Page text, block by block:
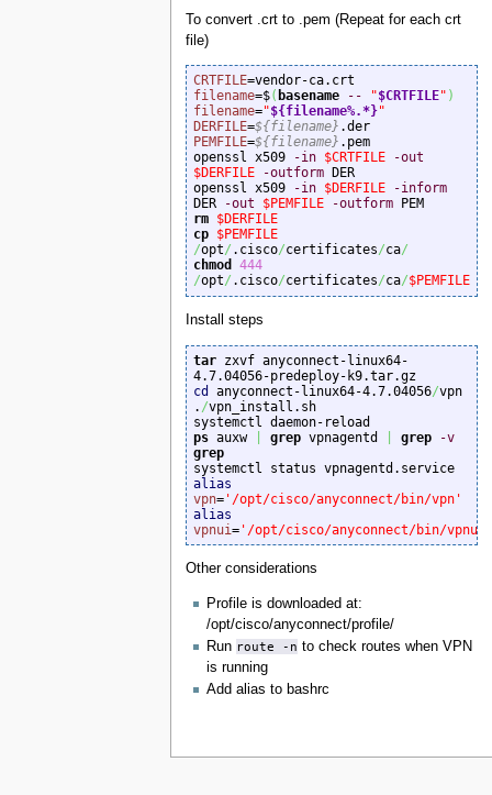
To convert .crt to .pem (Repeat for each crt
file)
CRTFILE
filename=$( basename -- "$CRTFILE" )
filename="${filename%.*}"
DERFILE=${filename}
.der
PEMFILE=${filename} .pem
openssl x509
-in $CRTFILE
-out
$DERFILE
-outform DER
openssl x509
-in $DERFILE
-inform
DER
-out $PEMFILE -outform
rm $DERFILE
cp $PEMFILE
/opt/ .cisco/certificates/ca/
chmod
444
/opt/ .cisco/certificates/ca/$PEMFILE
Install steps
tar zxvf anyconnect-linux64-
4.7.04056-predeploy-k9.tar.gz
cd
anyconnect-linux64-4.7.04056/vpn
. /vpn_install.sh
ps auxw grep vpnagentd grep
-v
grep
systemctl status vpnagentd.service
alias
vpn='/opt/cisco/anyconnect/bin/vpn'
alias
vpnui='/opt/cisco/anyconnect/bin/vpnui'
Other considerations
Profile is downloaded at:
/opt/cisco/anyconnect/profile/
Run route -n to check routes when VPN
is running
Add alias to bashrc